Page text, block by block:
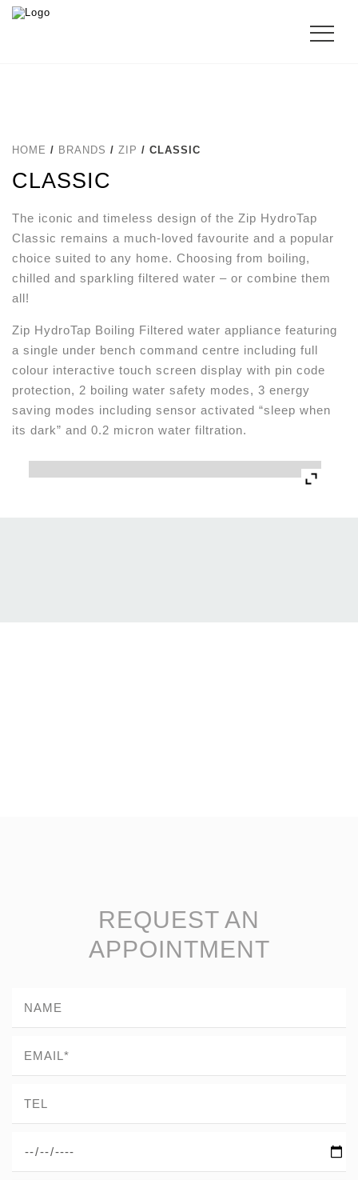
HOME / BRANDS / ZIP / CLASSIC
CLASSIC
The iconic and timeless design of the Zip HydroTap
Classic remains a much-loved favourite and a popular
choice suited to any home. Choosing from boiling,
chilled and sparkling filtered water – or combine them
all!
Zip HydroTap Boiling Filtered water appliance featuring
a single under bench command centre including full
colour interactive touch screen display with pin code
protection, 2 boiling water safety modes, 3 energy
saving modes including sensor activated “sleep when
its dark” and 0.2 micron water filtration.
REQUEST AN
APPOINTMENT